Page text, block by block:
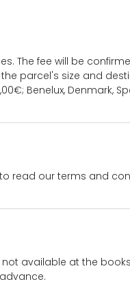
The fee will be
parcel's size and
Benelux, Denmark,
read our terms and
available at the